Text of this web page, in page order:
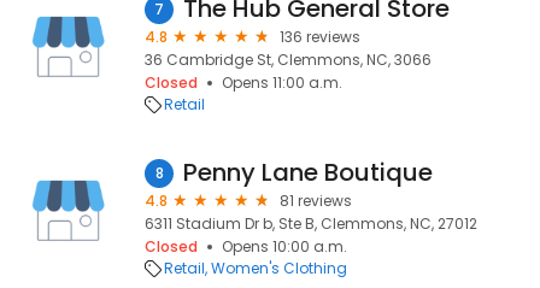
7 The Hub General Store
4.8
136 reviews
36 Cambridge St, Clemmons, NC, 3066
Closed
Opens 11:00 a.m.
Retail
8 Penny Lane Boutique
4.8
81 reviews
6311 Stadium Dr b, Ste B, Clemmons, NC, 27012
Closed
Opens 10:00 a.m.
Retail Women's Clothing